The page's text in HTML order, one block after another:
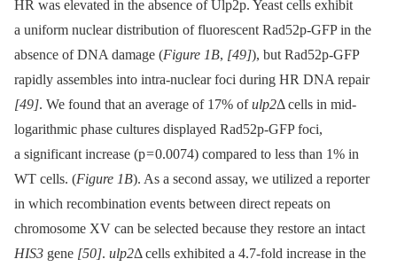
HR was elevated in the absence of Ulp2p. Yeast cells exhibit
a uniform nuclear distribution of fluorescent Rad52p-GFP in the
absence of DNA damage (Figure 1B, [49]), but Rad52p-GFP
rapidly assembles into intra-nuclear foci during HR DNA repair
[49]. We found that an average of 17% ofulp2Δ cells in mid-
logarithmic phase cultures displayed Rad52p-GFP foci,
a significant increase (p = 0.0074) compared to less than 1% in
WT cells. (Figure 1B). As a second assay, we utilized a reporter
in which recombination events between direct repeats on
chromosome XV can be selected because they restore an intact
HIS3 gene [50]. ulp2Δ cells exhibited a 4.7-fold increase in the